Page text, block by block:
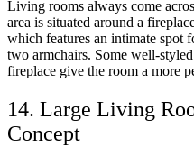
Living rooms always come
area is situated around a
which features an intimate spot
two armchairs. Some well-
fireplace give the room a more
14. Large Living
Concept